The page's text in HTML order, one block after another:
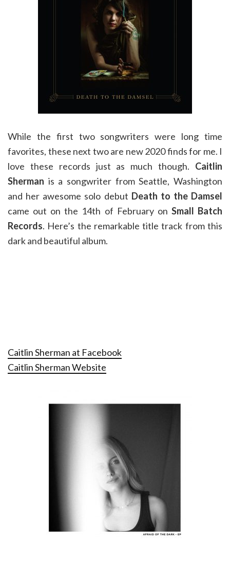
While the first two songwriters were long time
favorites, these next two are new 2020 finds for me. I
love these records just as much though. Caitlin
Sherman is a songwriter from Seattle, Washington
and her awesome solo debut Death to the Damsel
came out on the 14th of February on Small Batch
Records. Here’s the remarkable title track from this
dark and beautiful album.
Caitlin Sherman at Facebook
Caitlin Sherman Website